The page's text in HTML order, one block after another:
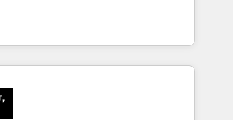
and configurations. We are
ISO 27001 certified, reinforcing
most: revenue.
seamless, high-performing revenue
RevOps strategy with deep
to help teams scale faster—with
automation, and more
& Migration · Native & Custom